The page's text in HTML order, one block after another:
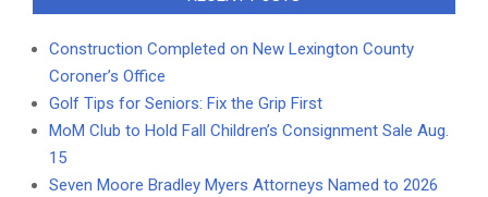
Construction Completed on New Lexington County
Coroner’s Office
Golf Tips for Seniors: Fix the Grip First
MoM Club to Hold Fall Children’s Consignment Sale Aug.
15
Seven Moore Bradley Myers Attorneys Named to 2026